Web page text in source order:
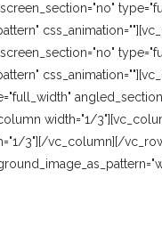
width="1/
3"][/vc_column][/